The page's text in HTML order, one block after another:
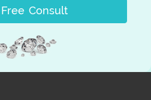
Consult